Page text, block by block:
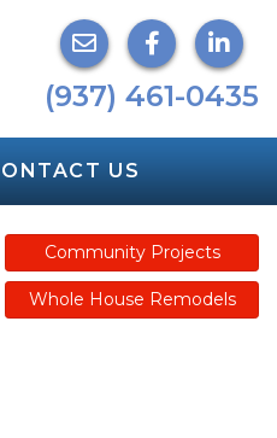
(937) 461-0435
US
Community Projects
Whole House Remodels